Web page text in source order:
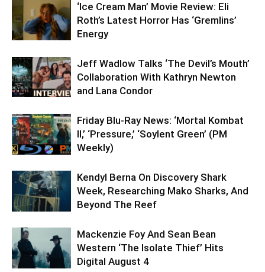
‘Ice Cream Man’ Movie Review: Eli
Roth’s Latest Horror Has ‘Gremlins’
Energy
Jeff Wadlow Talks ‘The Devil’s Mouth’
Collaboration With Kathryn Newton
and Lana Condor
Friday Blu-Ray News: ‘Mortal Kombat
II,’ ‘Pressure,’ ‘Soylent Green’ (PM
Weekly)
Kendyl Berna On Discovery Shark
Week, Researching Mako Sharks, And
Beyond The Reef
Mackenzie Foy And Sean Bean
Western ‘The Isolate Thief’ Hits
Digital August 4